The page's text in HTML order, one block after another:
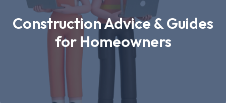
Construction Advice & Guides
for Homeowners